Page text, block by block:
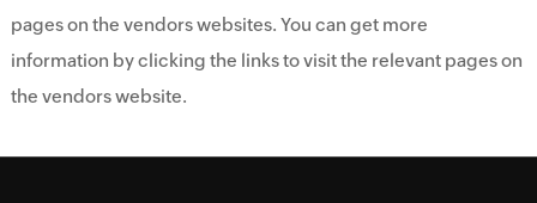
pages on the vendors websites. You can get more
information by clicking the links to visit the relevant pages on
the vendors website.